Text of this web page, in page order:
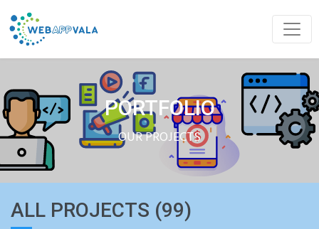
PORTFOLIO
OUR PROJECTS
ALL PROJECTS (99)